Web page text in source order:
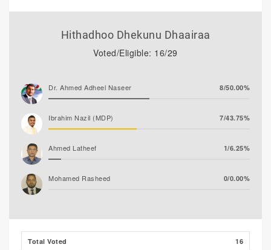
Hithadhoo Dhekunu Dhaairaa
Voted/Eligible: 16/29
Dr. Ahmed Adheel Naseer 8/50.00%
Ibrahim Nazil (MDP) 7/43.75%
Ahmed Latheef 1/6.25%
Mohamed Rasheed 0/0.00%
Total Voted 16